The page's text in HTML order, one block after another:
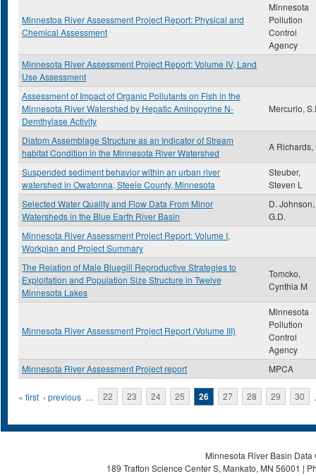
Minnestoa River Assessment Project Report: Physical and
Chemical Assessment
Minnesota
Pollution
Control
Agency
Minnesota River Assessment Project Report: Volume IV, Land
Use Assessment
Assessment of Impact of Organic Pollutants on Fish in the
Minnesota River Watershed by Hepatic Aminopyrine N-
Demthylase Activity
Mercurio,
Diatom Assemblage Structure as an Indicator of Stream
habitat Condition in the Minnesota River Watershed
A Richards,
Suspended sediment behavior within an urban river
watershed in Owatonna, Steele County, Minnesota
Steuber,
Steven L
Selected Water Quality and Flow Data From Minor
Watersheds in the Blue Earth River Basin
D. Johnson,
G.D.
Minnesota River Assessment Project Report: Volume I,
Workplan and Project Summary
The Relation of Male Bluegill Reproductive Strategies to
Exploitation and Population Size Structure in Twelve
Minnesota Lakes
Tomcko,
Cynthia M
Minnesota River Assessment Project Report (Volume III)
Minnesota
Pollution
Control
Agency
Minnesota River Assessment Project report
MPCA
Pages
« first ‹ previous … 22 23 24 25 26 27 28 29 30
Minnesota River Basin
189 Trafton Science Center S, Mankato, MN 56001 |